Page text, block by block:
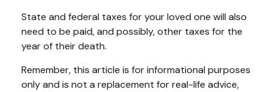
State and federal taxes for your loved one will also
need to be paid, and possibly, other taxes for the
year of their death.
Remember, this article is for informational purposes
only and is not a replacement for real-life advice,